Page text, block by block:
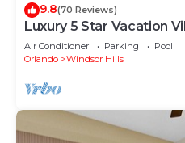
9.8(70 Reviews)
Luxury 5 Star Vacation
Room
Air Conditioner Parking
Pool
Orlando
Windsor Hills